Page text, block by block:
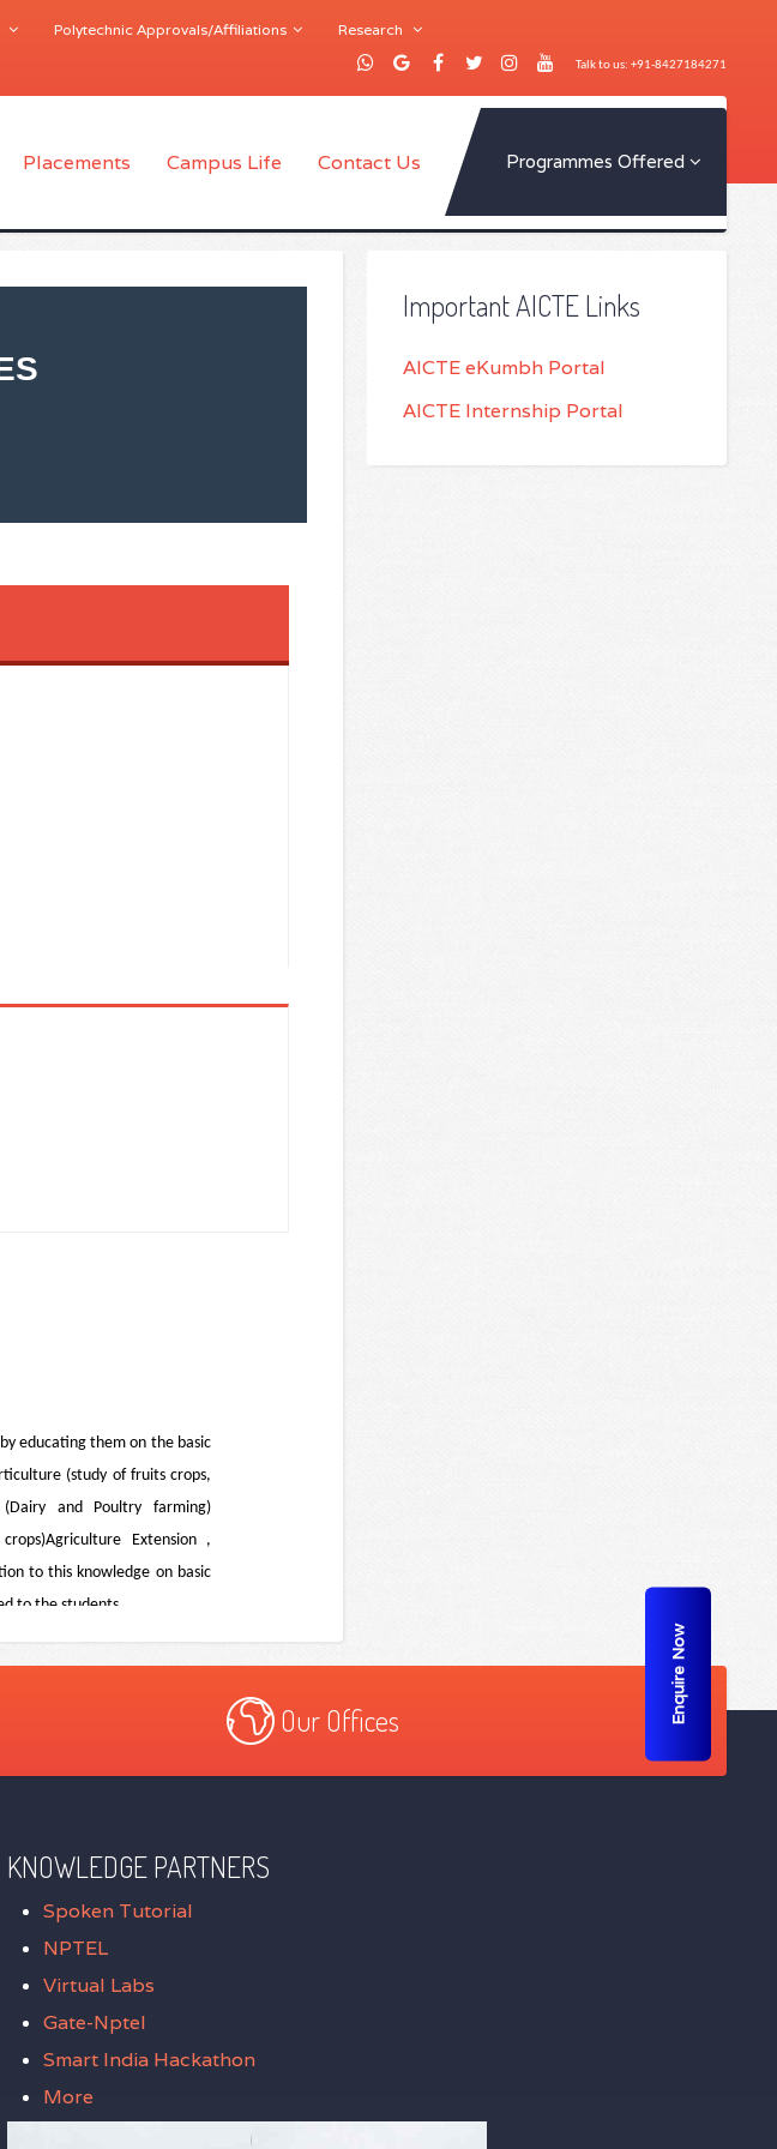
Polytechnic Approvals/Affiliations Research
Talk to us: +91-8427184271
Placements Campus Life Contact Us Programmes Offered
Important AICTE Links
AICTE eKumbh Portal
AICTE Internship Portal
Our Offices
KNOWLEDGE PARTNERS
Spoken Tutorial
NPTEL
Virtual Labs
Gate-Nptel
Smart India Hackathon
More
Enquire Now